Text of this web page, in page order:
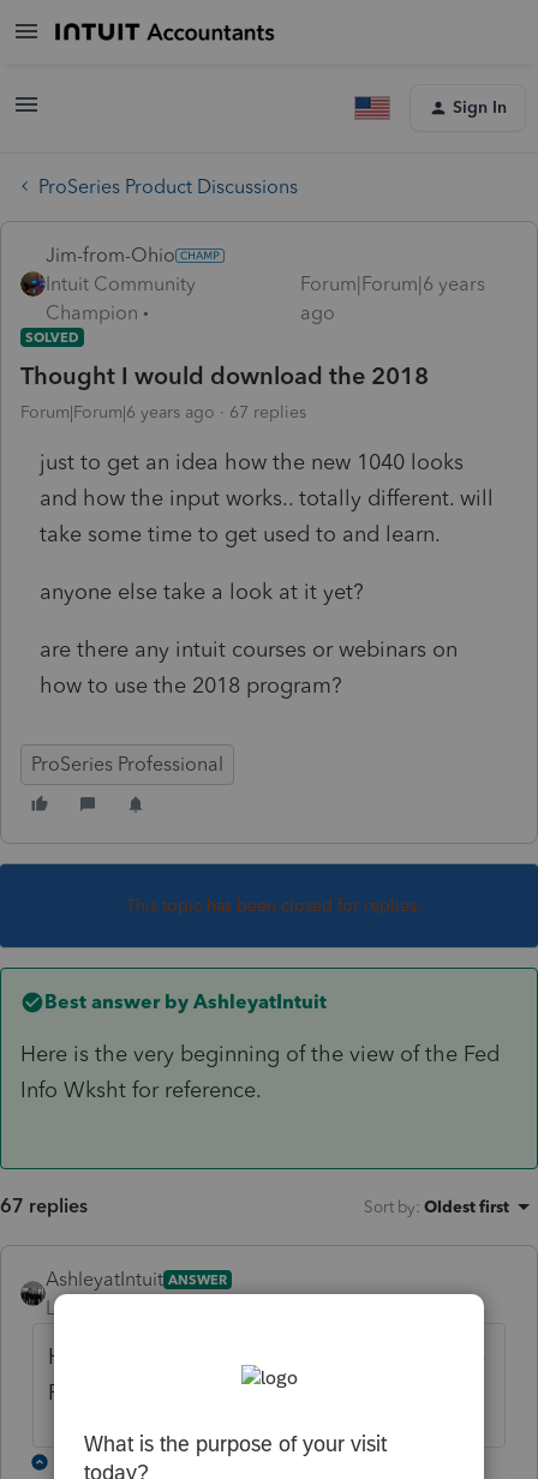
Sign In
ProSeries Product Discussions
Jim-from-Ohio
Intuit Community
Champion
Forum|Forum|6 years
ago
SOLVED
Thought I would download the 2018
Forum|Forum|6 years ago 67 replies
just to get an idea how the new 1040 looks
and how the input works.. totally different. will
take some time to get used to and learn.
anyone else take a look at it yet?
are there any intuit courses or webinars on
how to use the 2018 program?
ProSeries Professional
This topic has been closed for replies.
Best answer by AshleyatIntuit
Here is the very beginning of the view of the Fed
Info Wksht for reference.
67 replies Sort by: Oldest first
AshleyatIntuit ANSWER
Level 9
Here is the very beginning of the view of the
Fed Info Wksht for reference.
4 replies